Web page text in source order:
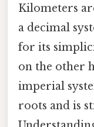
Kilometers
a decimal
for its
on the other
imperial
roots and is